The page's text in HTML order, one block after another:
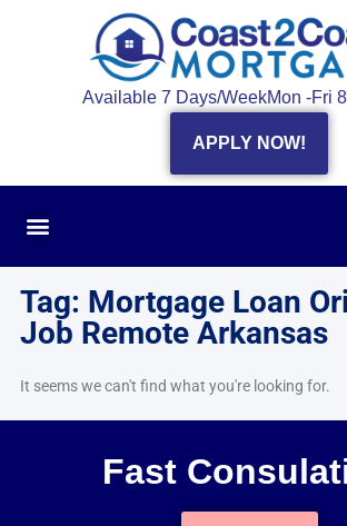
Available 7 Days/WeekMon -Fri
APPLY NOW!
Tag: Mortgage Loan
Job Remote Arkansas
It seems we can't find what you're looking for.
Fast